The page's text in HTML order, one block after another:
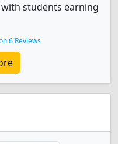
students earning
6 Reviews